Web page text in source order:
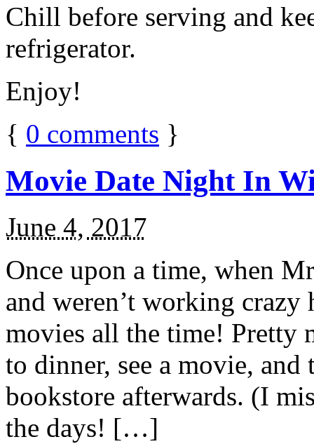
Chill before serving and
refrigerator.
Enjoy!
{ 0 comments }
Movie Date Night In
June 4, 2017
Once upon a time, when
and weren’t working
movies all the time! Pretty
to dinner, see a movie,
bookstore afterwards. (I
the days! […]